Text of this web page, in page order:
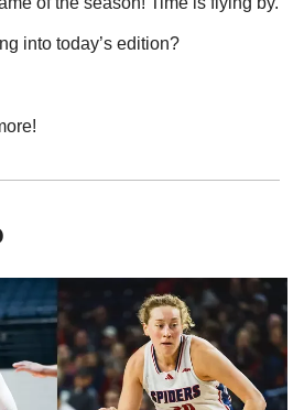
into today’s edition?